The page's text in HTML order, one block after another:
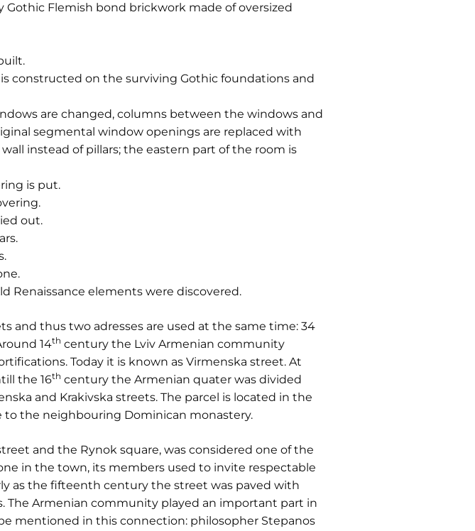
Flemish bond brickwork made of oversized
constructed on the surviving Gothic foundations and
are changed, columns between the windows and
segmental window openings are replaced with
instead of pillars; the eastern part of the room is
is put.
out.
Renaissance elements were discovered.
and thus two adresses are used at the same time: 34
14th century the Lviv Armenian community
Today it is known as Virmenska street. At
the 16th century the Armenian quater was divided
and Krakivska streets. The parcel is located in the
the neighbouring Dominican monastery.
and the Rynok square, was considered one of the
in the town, its members used to invite respectable
as the fifteenth century the street was paved with
The Armenian community played an important part in
mentioned in this connection: philosopher Stepanos